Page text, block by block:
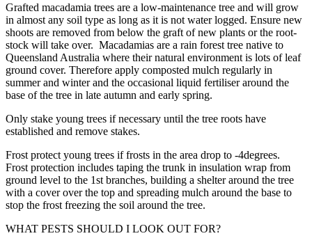
Grafted macadamia trees are a low-maintenance tree and will grow
in almost any soil type as long as it is not water logged. Ensure new
shoots are removed from below the graft of new plants or the root-
stock will take over. Macadamias are a rain forest tree native to
Queensland Australia where their natural environment is lots of leaf
ground cover. Therefore apply composted mulch regularly in
summer and winter and the occasional liquid fertiliser around the
base of the tree in late autumn and early spring.
Only stake young trees if necessary until the tree roots have
established and remove stakes.
Frost protect young trees if frosts in the area drop to -4degrees.
Frost protection includes taping the trunk in insulation wrap from
ground level to the 1st branches, building a shelter around the tree
with a cover over the top and spreading mulch around the base to
stop the frost freezing the soil around the tree.
WHAT PESTS SHOULD I LOOK OUT FOR?